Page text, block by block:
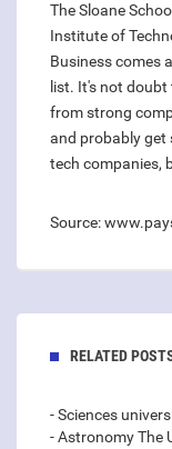
The Sloane
Institute of
Business comes
list. It's not
from strong
and probably get
tech companies,
Source:
RELATED
- Sciences
- Astronomy The